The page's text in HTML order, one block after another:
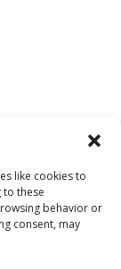
like cookies to
these
behavior or
consent, may